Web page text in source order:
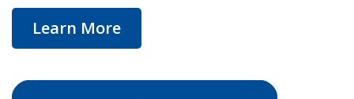
Learn More